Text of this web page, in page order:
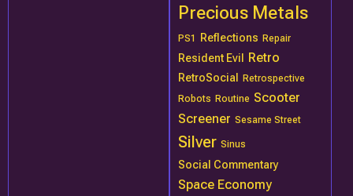
Precious Metals
PS1 Reflections Repair
Resident Evil Retro
RetroSocial
Retrospective
Robots Routine Scooter
Screener Sesame Street
Silver Sinus
Social Commentary
Space Economy